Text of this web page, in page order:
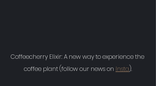
Coffeecherry Elixir: A new way to experience the
coffee plant (follow our news on Insta).